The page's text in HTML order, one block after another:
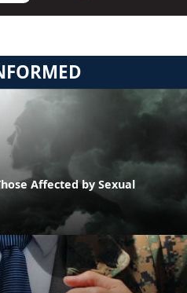
Affected by Sexual